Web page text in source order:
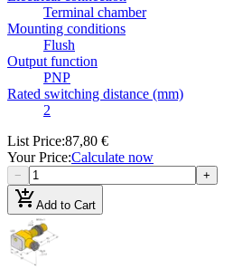
Terminal chamber
Mounting conditions
Flush
Output function
PNP
Rated switching distance (mm)
2
List Price:87,80 €
Your Price:Calculate now
− +
add_shopping_cartAdd to Cart